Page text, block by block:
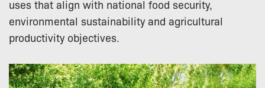
uses that align with national food security,
environmental sustainability and agricultural
productivity objectives.